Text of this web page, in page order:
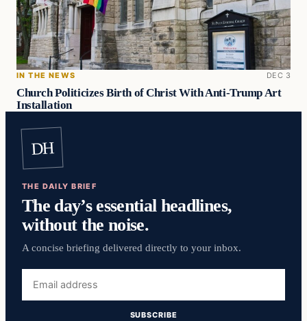
IN THE NEWS DEC 3
Church Politicizes Birth of Christ With Anti-Trump Art
Installation
DH
THE DAILY BRIEF
The day’s essential headlines,
without the noise.
A concise briefing delivered directly to your inbox.
address
SUBSCRIBE